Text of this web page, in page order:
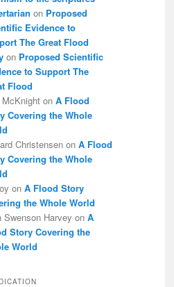
on Proposed
Evidence to
The Great Flood
on Proposed Scientific
to Support The
Flood
McKnight on A Flood
Covering the Whole
Christensen on A Flood
Covering the Whole
on A Flood Story
the Whole World
Swenson Harvey on A
Story Covering the
World